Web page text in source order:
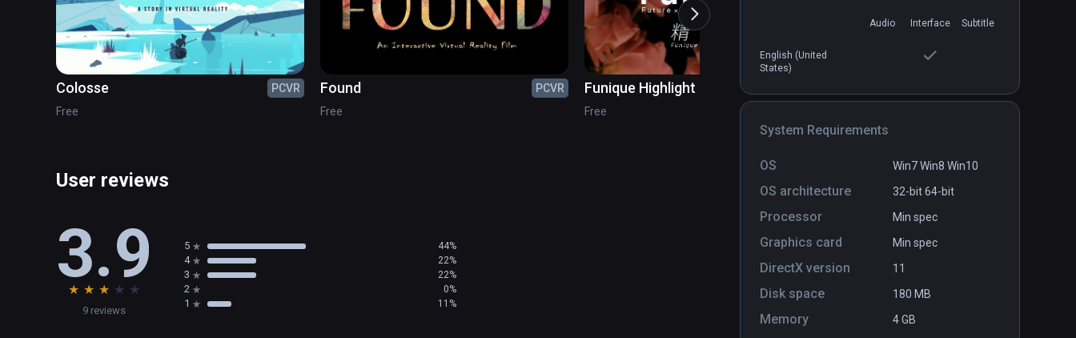
Audio Interface Subtitle
English (United
States)
System Requirements
OS Win7 Win8 Win10
OS architecture 32-bit64-bit
Processor Min spec
Graphics card Min spec
DirectX version 11
Disk space 180 MB
Memory 4 GB
Colosse
PCVR
Free
Found
PCVR
Free
Funique Highlight Reel
Free
User reviews
3.9
★ ★ ★ ★ ★
9 reviews
5 44%
4 22%
3 22%
2 0%
1 11%